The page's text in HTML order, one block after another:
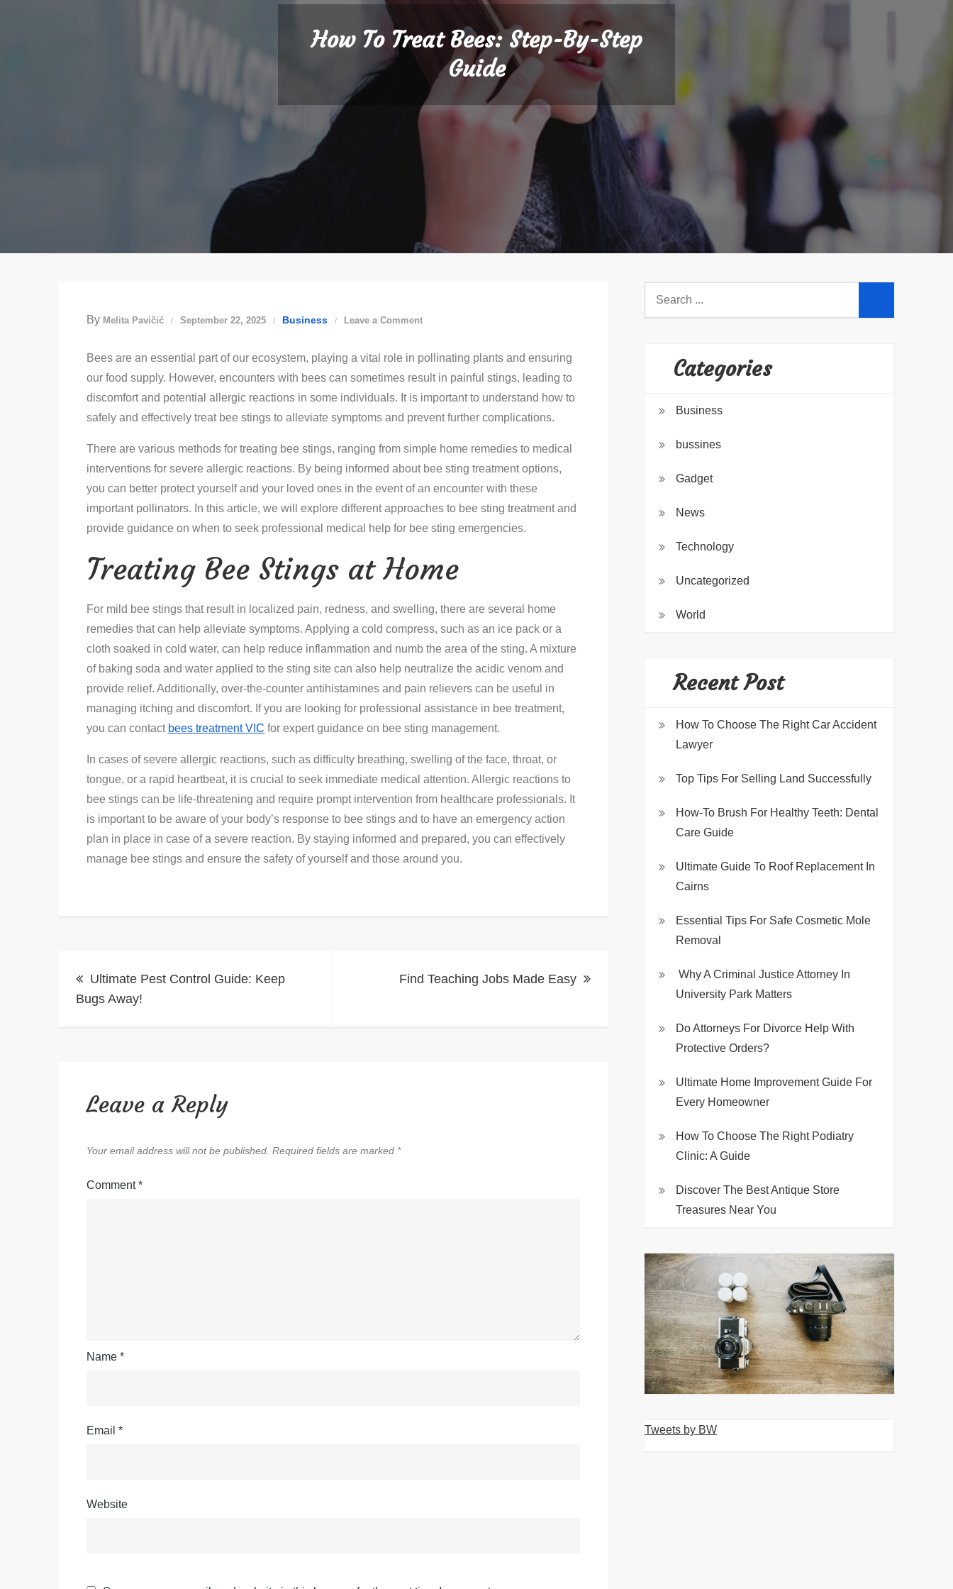
How To Treat Bees: Step-By-Step
Guide
By Melita Pavičić September 22, 2025 Business Leave a Commenton
To
Treat
Bees:
Step-
Step
Bees are an essential part of our ecosystem, playing a vital role in pollinating plants and ensuring
our food supply. However, encounters with bees can sometimes result in painful stings, leading to
discomfort and potential allergic reactions in some individuals. It is important to understand how to
safely and effectively treat bee stings to alleviate symptoms and prevent further complications.
There are various methods for treating bee stings, ranging from simple home remedies to medical
interventions for severe allergic reactions. By being informed about bee sting treatment options,
you can better protect yourself and your loved ones in the event of an encounter with these
important pollinators. In this article, we will explore different approaches to bee sting treatment and
provide guidance on when to seek professional medical help for bee sting emergencies.
Treating Bee Stings at Home
For mild bee stings that result in localized pain, redness, and swelling, there are several home
remedies that can help alleviate symptoms. Applying a cold compress, such as an ice pack or a
cloth soaked in cold water, can help reduce inflammation and numb the area of the sting. A mixture
of baking soda and water applied to the sting site can also help neutralize the acidic venom and
provide relief. Additionally, over-the-counter antihistamines and pain relievers can be useful in
managing itching and discomfort. If you are looking for professional assistance in bee treatment,
you can contact bees treatment VIC for expert guidance on bee sting management.
In cases of severe allergic reactions, such as difficulty breathing, swelling of the face, throat, or
tongue, or a rapid heartbeat, it is crucial to seek immediate medical attention. Allergic reactions to
bee stings can be life-threatening and require prompt intervention from healthcare professionals. It
is important to be aware of your body’s response to bee stings and to have an emergency action
plan in place in case of a severe reaction. By staying informed and prepared, you can effectively
manage bee stings and ensure the safety of yourself and those around you.
Post
navigation
Ultimate Pest Control Guide: Keep
Bugs Away!
Find Teaching Jobs Made Easy
Leave a Reply
Your email address will not be published. Required fields are marked *
Comment*
Name *
Email *
Website
Categories
Business
bussines
Gadget
News
Technology
Uncategorized
World
Recent Post
How To Choose The Right Car Accident
Lawyer
Top Tips For Selling Land Successfully
How-To Brush For Healthy Teeth: Dental
Care Guide
Ultimate Guide To Roof Replacement In
Cairns
Essential Tips For Safe Cosmetic Mole
Removal
Why A Criminal Justice Attorney In
University Park Matters
Do Attorneys For Divorce Help With
Protective Orders?
Ultimate Home Improvement Guide For
Every Homeowner
How To Choose The Right Podiatry
Clinic: A Guide
Discover The Best Antique Store
Treasures Near You
Tweets by BW